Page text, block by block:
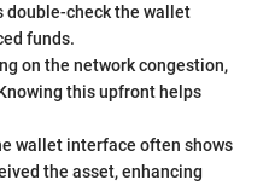
double-check the wallet
funds.
on the network congestion,
this upfront helps
wallet interface often shows
the asset, enhancing